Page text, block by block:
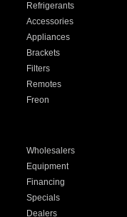
Refrigerants
Accessories
Appliances
Brackets
Filters
Remotes
Freon
Wholesalers
Equipment
Financing
Specials
Dealers